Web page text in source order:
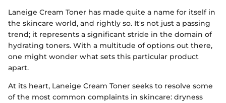
Laneige Cream Toner has made quite a name for itself in
the skincare world, and rightly so. It's not just a passing
trend; it represents a significant stride in the domain of
hydrating toners. With a multitude of options out there,
one might wonder what sets this particular product
apart.
At its heart, Laneige Cream Toner seeks to resolve some
of the most common complaints in skincare: dryness